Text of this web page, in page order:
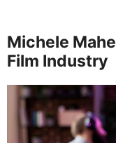
Michele
Film Industry